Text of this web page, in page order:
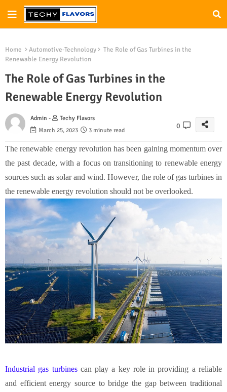
Home Automotive-Technology
The Role of Gas Turbines in the
Renewable Energy Revolution
The Role of Gas Turbines in the
Renewable Energy Revolution
Admin -
Techy Flavors
March 25, 2023
3 minute read
0
The renewable energy revolution has been gaining momentum over
the past decade, with a focus on transitioning to renewable energy
sources such as solar and wind. However, the role of gas turbines in
the renewable energy revolution should not be overlooked.
Industrial gas turbinescan play a key role in providing a reliable
and efficient energy source to bridge the gap between traditional